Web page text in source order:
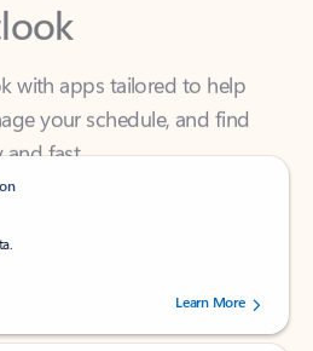
with apps tailored to help
fast.
out of 5 stars, by 239043 users.
Learn More